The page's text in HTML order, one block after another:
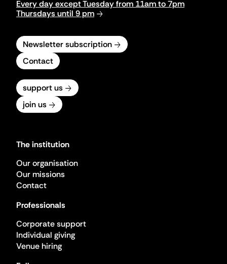
Every day except Tuesday from 11am to 7pm
Thursdays until 9 pm
Newsletter subscription
Contact
support us
join us
The institution
Our organisation
Our missions
Contact
Professionals
Corporate support
Individual giving
Venue hiring